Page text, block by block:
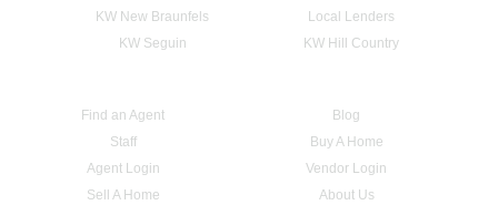
KW New Braunfels
Local Lenders
KW Seguin
KW Hill Country
Find an Agent
Blog
Staff
Buy A Home
Agent Login
Vendor Login
Sell A Home
About Us